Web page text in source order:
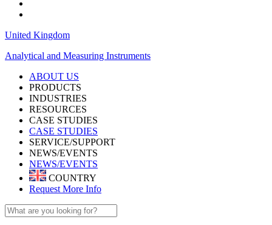
United Kingdom
Analytical and Measuring Instruments
ABOUT US
PRODUCTS
INDUSTRIES
RESOURCES
CASE STUDIES
CASE STUDIES
SERVICE/SUPPORT
NEWS/EVENTS
NEWS/EVENTS
COUNTRY
Request More Info